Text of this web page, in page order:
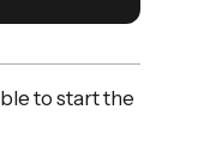
to start the